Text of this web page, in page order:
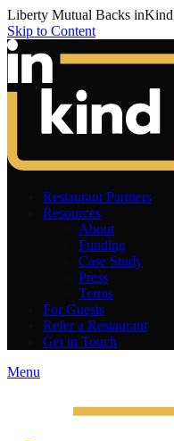
Liberty Mutual Backs
Skip to Content
Restaurant Partners
Resources
About
Funding
Case Study
Press
Terms
For Guests
Refer a Restaurant
Get in Touch
Menu